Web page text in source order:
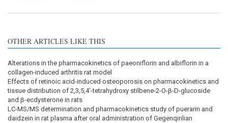
OTHER ARTICLES LIKE THIS
Alterations in the pharmacokinetics of paeoniflorin and albiflorin in a
collagen-induced arthritis rat model
Effects of retinoic acid-induced osteoporosis on pharmacokinetics and
tissue distribution of 2,3,5,4'-tetrahydroxy stilbene-2-Ο-β-D-glucoside
and β-ecdysterone in rats
LC-MS/MS determination and pharmacokinetics study of puerarin and
daidzein in rat plasma after oral administration of Gegenqinlian